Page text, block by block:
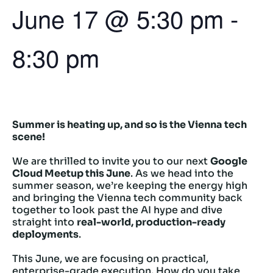
June 17 @ 5:30 pm -
8:30 pm
Summer is heating up, and so is the Vienna tech
scene!
We are thrilled to invite you to our nextGoogle
Cloud Meetup this June. As we head into the
summer season, we’re keeping the energy high
and bringing the Vienna tech community back
together to look past the AI hype and dive
straight into real-world, production-ready
deployments.
This June, we are focusing on practical,